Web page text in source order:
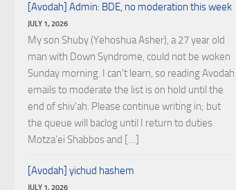
[Avodah] Admin: BDE, no moderation this week
JULY 1, 2026
My son Shuby (Yehoshua Asher), a 27 year old
man with Down Syndrome, could not be woken
Sunday morning. I can't learn, so reading Avodah
emails to moderate the list is on hold until the
end of shiv'ah. Please continue writing in; but
the queue will baclog until I return to duties
Motza'ei Shabbos and […]
[Avodah] yichud hashem
JULY 1, 2026